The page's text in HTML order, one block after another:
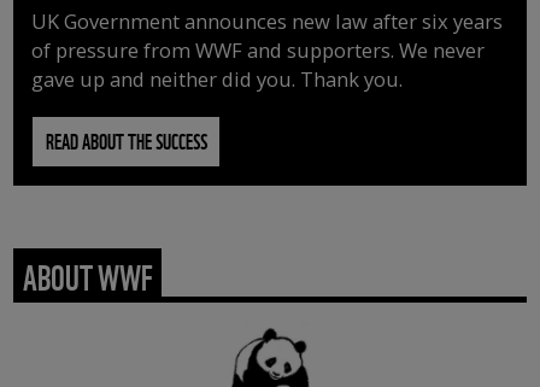
UK Government announces new law after six years
of pressure from WWF and supporters. We never
gave up and neither did you. Thank you.
READ ABOUT THE SUCCESS
ABOUT WWF